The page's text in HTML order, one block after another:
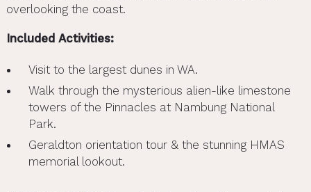
overlooking the coast.
Included Activities:
Visit to the largest dunes in WA.
Walk through the mysterious alien-like limestone
towers of the Pinnacles at Nambung National
Park.
Geraldton orientation tour & the stunning HMAS
memorial lookout.